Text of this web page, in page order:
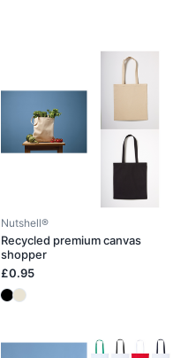
Nutshell®
Recycled premium canvas
shopper
£0.95